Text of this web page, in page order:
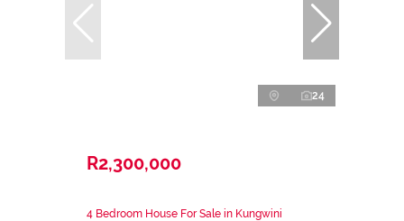
24
R2,300,000
4 Bedroom House For Sale in Kungwini